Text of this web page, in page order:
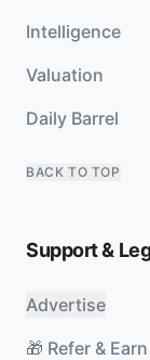
Intelligence
Valuation
Daily Barrel
BACK TO TOP
Support &
Advertise
🎁 Refer & Earn